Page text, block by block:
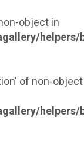
object in
helpers/
of non-object
helpers/